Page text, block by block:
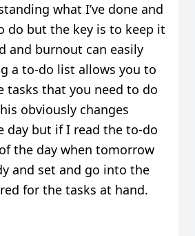
what I’ve done and
do but the key is to keep it
and burnout can easily
a to-do list allows you to
tasks that you need to do
obviously changes
day but if I read the to-do
the day when tomorrow
and set and go into the
for the tasks at hand.